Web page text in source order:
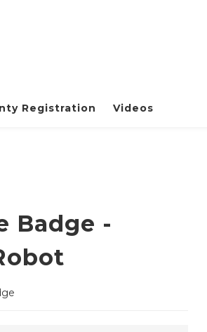
Registration Videos
Badge -